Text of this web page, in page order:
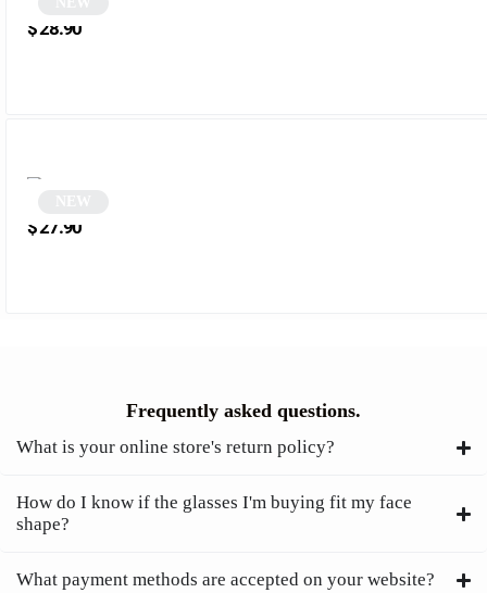
$28.90
$27.90
Frequently asked questions.
What is your online store's return policy?
How do I know if the glasses I'm buying fit my face
shape?
What payment methods are accepted on your website?